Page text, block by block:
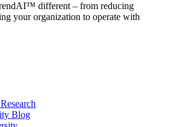
different – from reducing
your organization to operate with
Blog